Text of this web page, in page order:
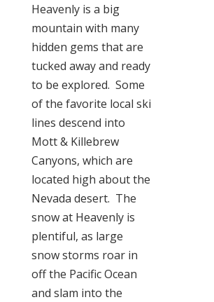
Heavenly is a big
mountain with many
hidden gems that are
tucked away and ready
to be explored. Some
of the favorite local ski
lines descend into
Mott & Killebrew
Canyons, which are
located high about the
Nevada desert. The
snow at Heavenly is
plentiful, as large
snow storms roar in
off the Pacific Ocean
and slam into the